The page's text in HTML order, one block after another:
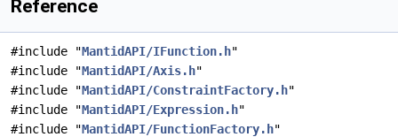
Reference
#include "MantidAPI/IFunction.h"
#include "MantidAPI/Axis.h"
#include "MantidAPI/ConstraintFactory.h"
#include "MantidAPI/Expression.h"
#include "MantidAPI/FunctionFactory.h"